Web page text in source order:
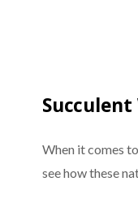
When it comes
see how these